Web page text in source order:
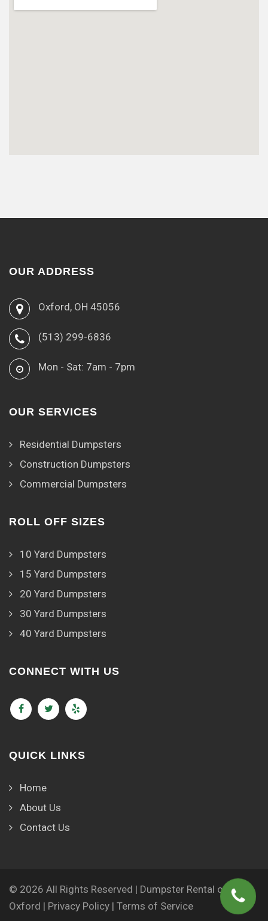
OUR ADDRESS
Oxford, OH 45056
(513) 299-6836
Mon - Sat: 7am - 7pm
OUR SERVICES
Residential Dumpsters
Construction Dumpsters
Commercial Dumpsters
ROLL OFF SIZES
10 Yard Dumpsters
15 Yard Dumpsters
20 Yard Dumpsters
30 Yard Dumpsters
40 Yard Dumpsters
CONNECT WITH US
QUICK LINKS
Home
About Us
Contact Us
© 2026 All Rights Reserved | Dumpster Rental of
Oxford | Privacy Policy | Terms of Service